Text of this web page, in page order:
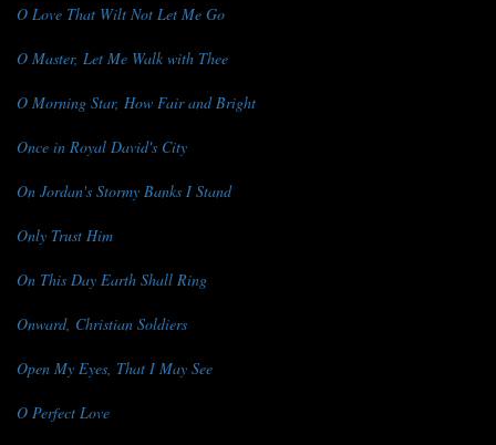
O Love That Wilt Not Let Me Go
O Master, Let Me Walk with Thee
O Morning Star, How Fair and Bright
Once in Royal David's City
On Jordan's Stormy Banks I Stand
Only Trust Him
On This Day Earth Shall Ring
Onward, Christian Soldiers
Open My Eyes, That I May See
O Perfect Love